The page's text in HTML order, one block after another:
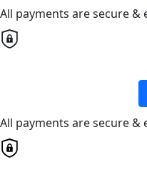
All payments are secure &
All payments are secure &